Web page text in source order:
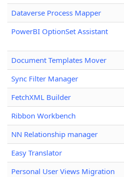
Dataverse Process Mapper
PowerBI OptionSet Assistant
Document Templates Mover
Sync Filter Manager
FetchXML Builder
Ribbon Workbench
NN Relationship manager
Easy Translator
Personal User Views Migration